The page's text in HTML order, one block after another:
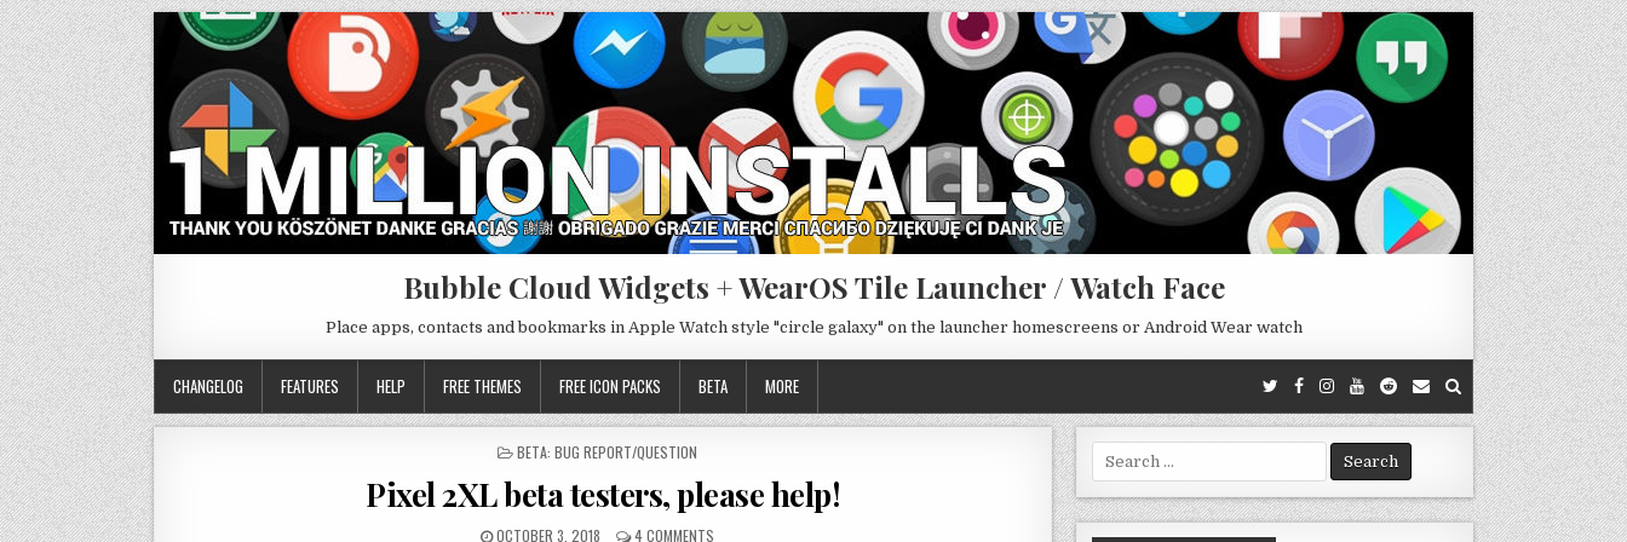
Bubble Cloud Widgets + WearOS Tile Launcher / Watch Face
Place apps, contacts and bookmarks in Apple Watch style "circle galaxy" on the launcher homescreens or Android Wear watch
CHANGELOG FEATURES HELP FREE THEMES FREE ICON PACKS BETA MORE
POSTED
BETA: BUG REPORT/QUESTION
Pixel 2XL beta testers, please help!
OCTOBER 3, 2018 4 COMMENTS
Search
for: